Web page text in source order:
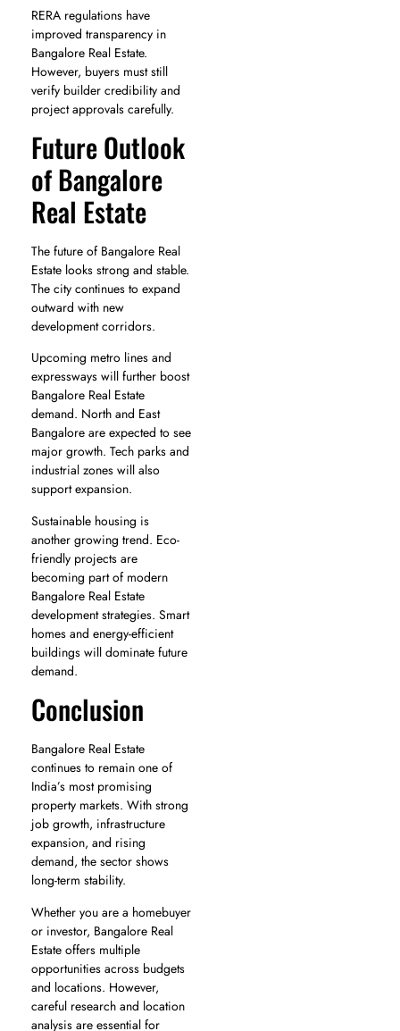
RERA regulations have
improved transparency in
Bangalore Real Estate.
However, buyers must still
verify builder credibility and
project approvals carefully.
Future Outlook
of Bangalore
Real Estate
The future of Bangalore Real
Estate looks strong and stable.
The city continues to expand
outward with new
development corridors.
Upcoming metro lines and
expressways will further boost
Bangalore Real Estate
demand. North and East
Bangalore are expected to see
major growth. Tech parks and
industrial zones will also
support expansion.
Sustainable housing is
another growing trend. Eco-
friendly projects are
becoming part of modern
Bangalore Real Estate
development strategies. Smart
homes and energy-efficient
buildings will dominate future
demand.
Conclusion
Bangalore Real Estate
continues to remain one of
India’s most promising
property markets. With strong
job growth, infrastructure
expansion, and rising
demand, the sector shows
long-term stability.
Whether you are a homebuyer
or investor, Bangalore Real
Estate offers multiple
opportunities across budgets
and locations. However,
careful research and location
analysis are essential for